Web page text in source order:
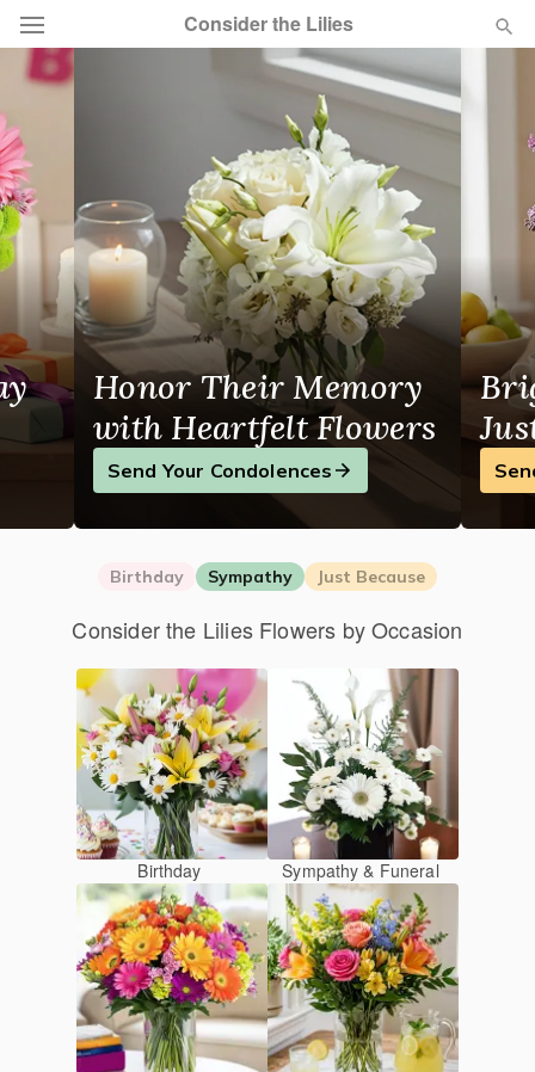
Consider the Lilies
Summer Featured
Occasions
Birthday
Sympathy and Funeral
Flowers, Plants & Gifts
Our Shop
Flowers in Casper, WY
Honor Their Memory
with Heartfelt Flowers
Send Your Condolences
Birthday Sympathy Just Because
Consider the Lilies Flowers by Occasion
Birthday Sympathy & Funeral